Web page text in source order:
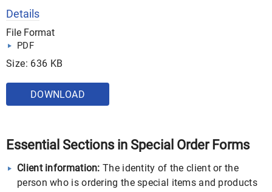
Details
File Format
PDF
Size: 636 KB
DOWNLOAD
Essential Sections in Special Order Forms
Client information: The identity of the client or the
person who is ordering the special items and products